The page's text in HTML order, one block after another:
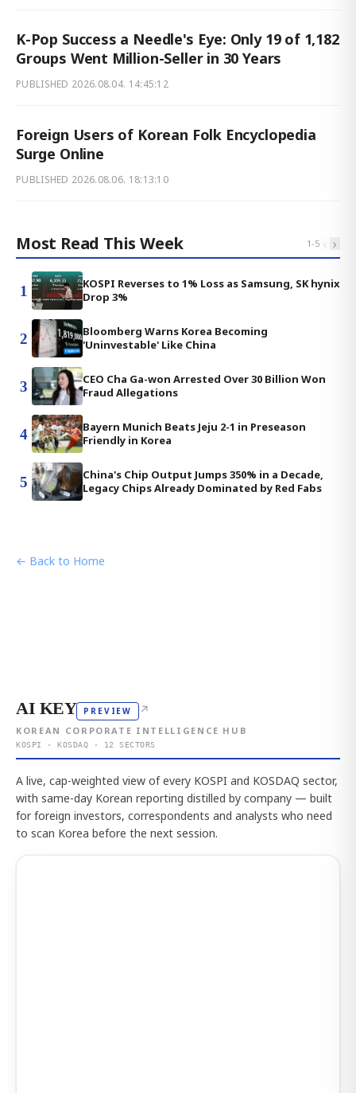
K-Pop Success a Needle's Eye: Only 19 of 1,182
Groups Went Million-Seller in 30 Years
PUBLISHED 2026.08.04. 14:45:12
Foreign Users of Korean Folk Encyclopedia
Surge Online
PUBLISHED 2026.08.06. 18:13:10
Most Read This Week 1-5 ‹ ›
1
KOSPI Reverses to 1% Loss as Samsung, SK hynix
Drop 3%
2
Bloomberg Warns Korea Becoming
'Uninvestable' Like China
3
CEO Cha Ga-won Arrested Over 30 Billion Won
Fraud Allegations
4
Bayern Munich Beats Jeju 2-1 in Preseason
Friendly in Korea
5
China's Chip Output Jumps 350% in a Decade,
Legacy Chips Already Dominated by Red Fabs
← Back to Home
AI KEY PREVIEW ↗
KOREAN CORPORATE INTELLIGENCE HUB
KOSPI · KOSDAQ · 12 SECTORS
A live, cap-weighted view of every KOSPI and KOSDAQ sector,
with same-day Korean reporting distilled by company — built
for foreign investors, correspondents and analysts who need
to scan Korea before the next session.